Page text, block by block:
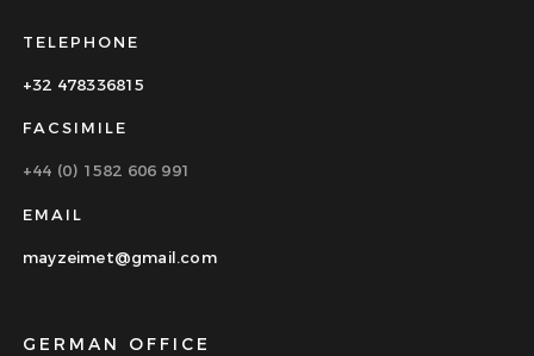
TELEPHONE
+32 478336815
FACSIMILE
+44 (0) 1582 606 991
EMAIL
mayzeimet@gmail.com
GERMAN OFFICE